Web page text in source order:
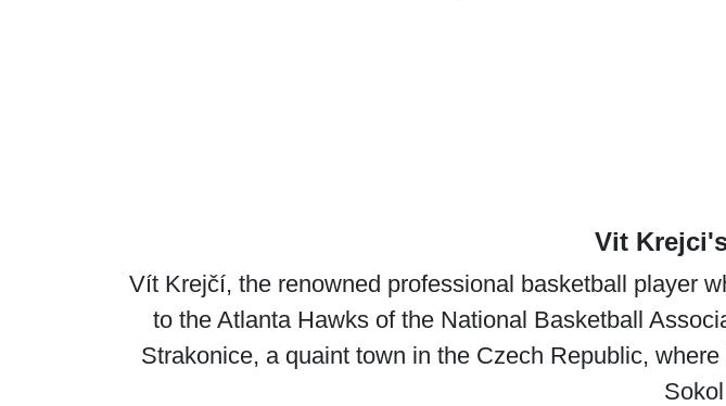
Vit
Vít Krejčí, the renowned professional basketball player
to the Atlanta Hawks of the National Basketball
Strakonice, a quaint town in the Czech Republic,